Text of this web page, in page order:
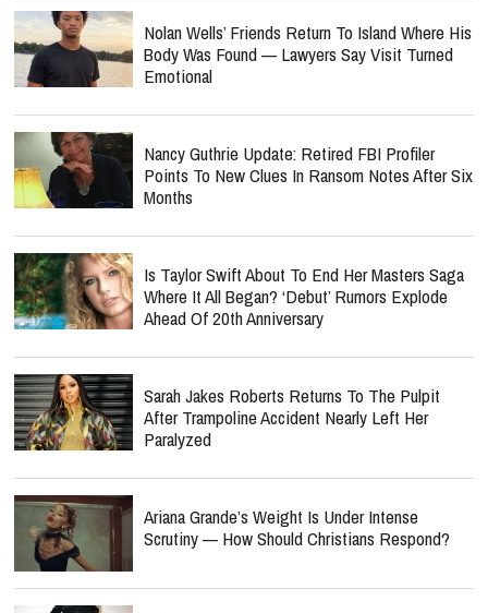
Nolan Wells’ Friends Return To Island Where His
Body Was Found — Lawyers Say Visit Turned
Emotional
Nancy Guthrie Update: Retired FBI Profiler
Points To New Clues In Ransom Notes After Six
Months
Is Taylor Swift About To End Her Masters Saga
Where It All Began? ‘Debut’ Rumors Explode
Ahead Of 20th Anniversary
Sarah Jakes Roberts Returns To The Pulpit
After Trampoline Accident Nearly Left Her
Paralyzed
Ariana Grande’s Weight Is Under Intense
Scrutiny — How Should Christians Respond?